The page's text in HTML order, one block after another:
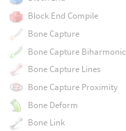
Block End Compile
Bone Capture
Bone Capture Biharmonic
Bone Capture Lines
Bone Capture Proximity
Bone Deform
Bone Link